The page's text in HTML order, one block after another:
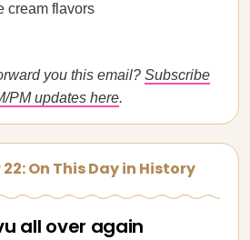
cream flavors
you this email? Subscribe
PM updates here.
On This Day in History
all over again